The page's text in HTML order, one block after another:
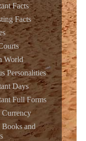
Facts
Facts
World
Personalities
Days
Full Forms
Currency
Books and